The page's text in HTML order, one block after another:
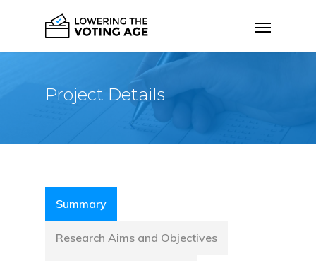
Project Details
Summary
Research Aims and Objectives